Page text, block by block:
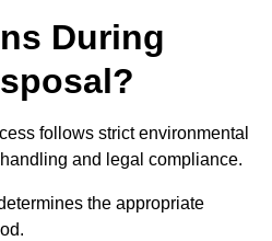
During
follows strict environmental
and legal compliance.
the appropriate